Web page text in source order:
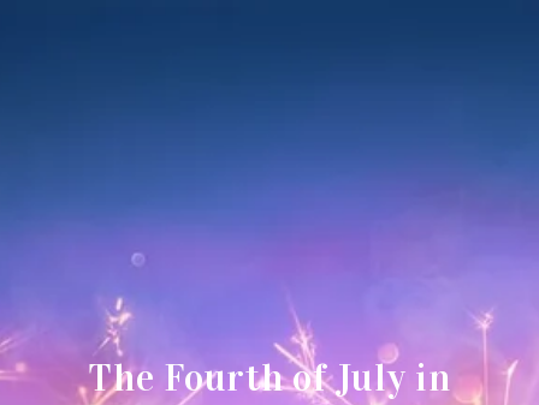
The Fourth of July in